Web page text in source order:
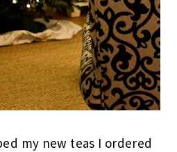
my new teas I ordered